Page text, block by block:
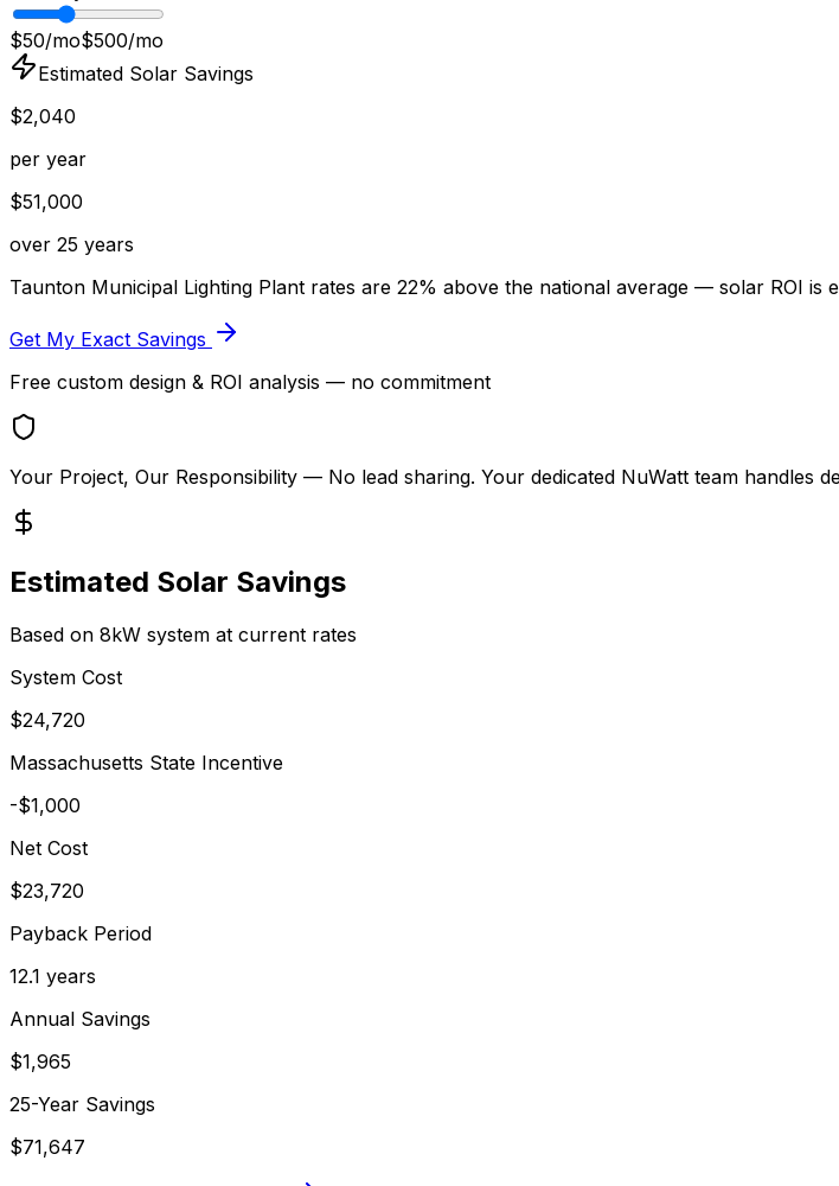
$50/mo$500/mo
Estimated Solar Savings
$2,040
per year
$51,000
over 25 years
Taunton Municipal Lighting Plant rates are 22% above the national average — solar ROI is
Get My Exact Savings
Free custom design & ROI analysis — no commitment
Your Project, Our Responsibility — No lead sharing. Your dedicated NuWatt team handles
Estimated Solar Savings
Based on 8kW system at current rates
System Cost
$24,720
Massachusetts State Incentive
-$1,000
Net Cost
$23,720
Payback Period
12.1 years
Annual Savings
$1,965
25-Year Savings
$71,647